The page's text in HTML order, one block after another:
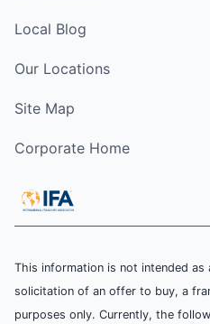
Local Blog
Our Locations
Site Map
Corporate Home
This information is not intended
solicitation of an offer to buy, a
purposes only. Currently, the